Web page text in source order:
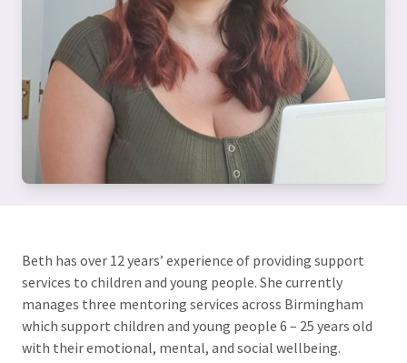
Beth has over 12 years’ experience of providing support
services to children and young people. She currently
manages three mentoring services across Birmingham
which support children and young people 6 – 25 years old
with their emotional, mental, and social wellbeing.